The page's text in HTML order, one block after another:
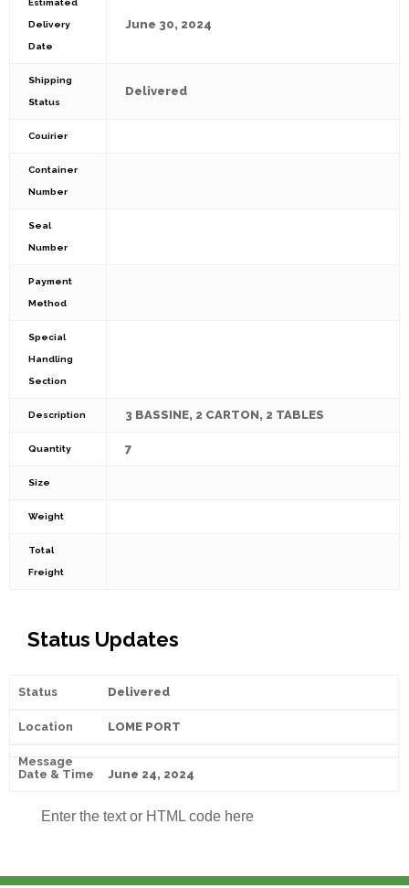
Estimated
Delivery
Date
June 30, 2024
Shipping
Status
Delivered
Couirier
Container
Number
Seal
Number
Payment
Method
Special
Handling
Section
Description 3 BASSINE, 2 CARTON, 2 TABLES
Quantity 7
Size
Weight
Total
Freight
Status Updates
Delivered
LOME PORT
June 24, 2024
Enter the text or HTML code here